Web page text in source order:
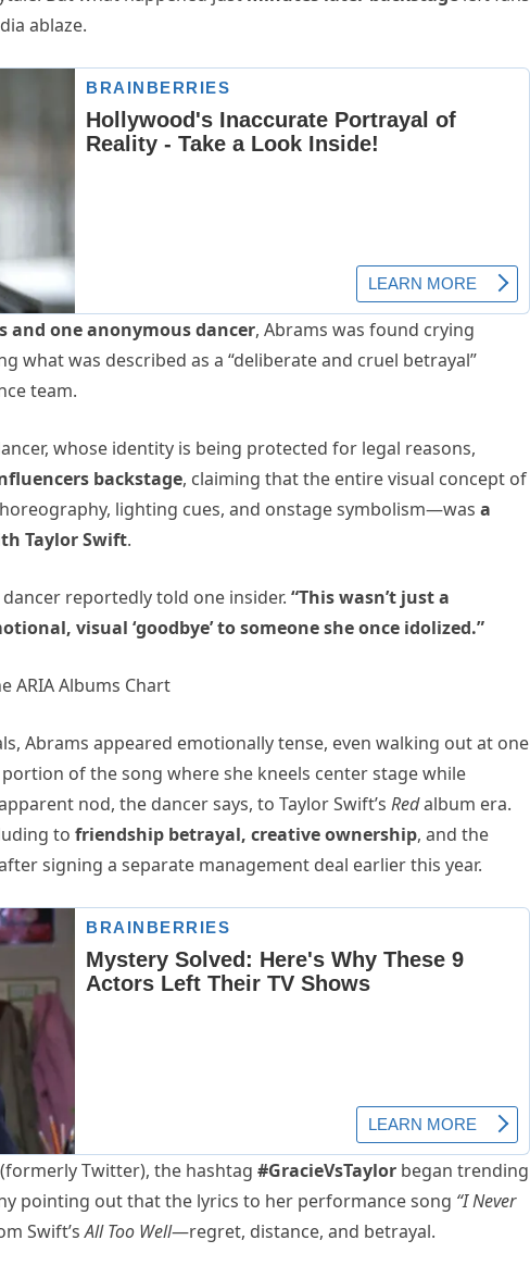
ablaze.
and one anonymous dancer, Abrams was found crying
was described as a “deliberate and cruel betrayal”
team.
whose identity is being protected for legal reasons,
backstage, claiming that the entire visual concept of
lighting cues, and onstage symbolism—was a
Taylor Swift.
reportedly told one insider. “This wasn’t just a
visual ‘goodbye’ to someone she once idolized.”
Abrams appeared emotionally tense, even walking out at one
of the song where she kneels center stage while
nod, the dancer says, to Taylor Swift’s Redalbum era.
to friendship betrayal, creative ownership, and the
signing a separate management deal earlier this year.
(formerly Twitter), the hashtag #GracieVsTaylor began trending
pointing out that the lyrics to her performance song “I Never
Swift’sAll Too Well—regret, distance, and betrayal.